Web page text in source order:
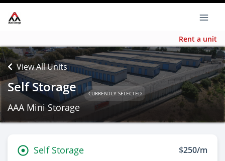
Rent a unit
View All Units
Self Storage CURRENTLY SELECTED
AAA Mini Storage
Self Storage $250/m